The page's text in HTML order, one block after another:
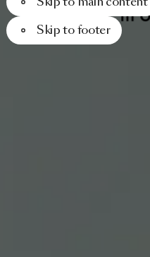
Skip to footer